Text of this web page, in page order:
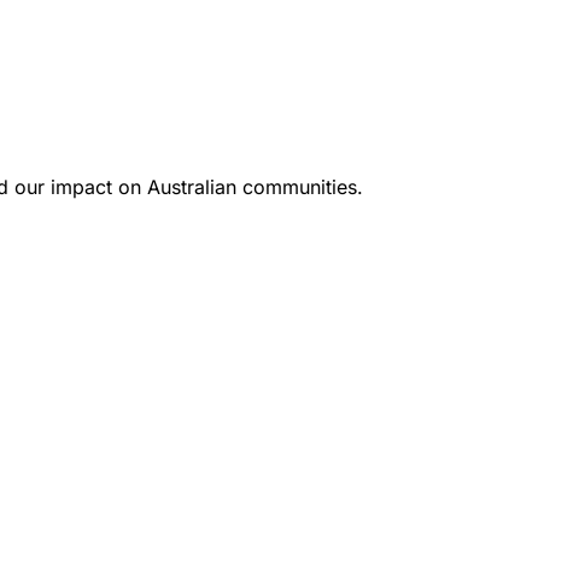
our impact on Australian communities.